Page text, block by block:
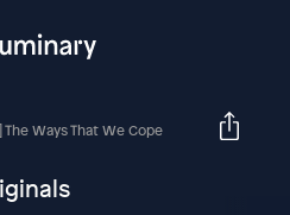
The Ways That We Cope